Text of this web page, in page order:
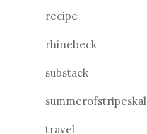
recipe
rhinebeck
substack
summerofstripeskal
travel